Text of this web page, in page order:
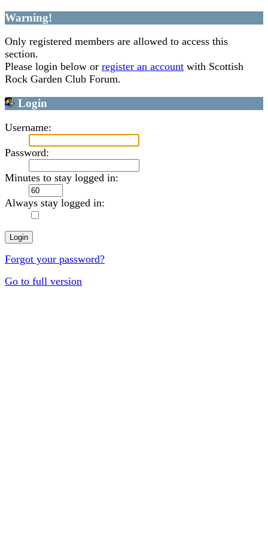
Warning!
Only registered members are allowed to access this
section.
Please login below or register an account with Scottish
Rock Garden Club Forum.
Login
Username:
Password:
Minutes to stay logged in:
Always stay logged in:
Forgot your password?
Go to full version